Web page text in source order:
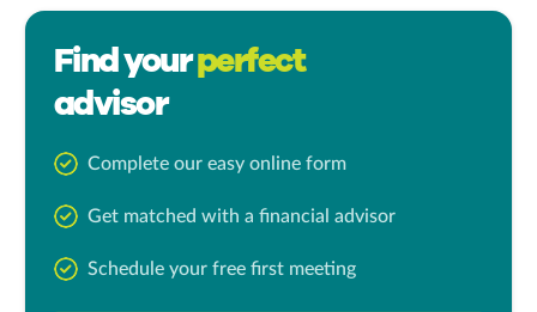
Find yourperfect
advisor
Complete our easy online form
Get matched with a financial advisor
Schedule your free first meeting